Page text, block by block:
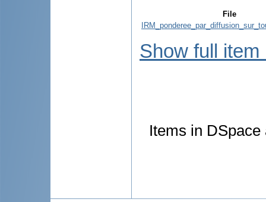
File
Show full item
Items in